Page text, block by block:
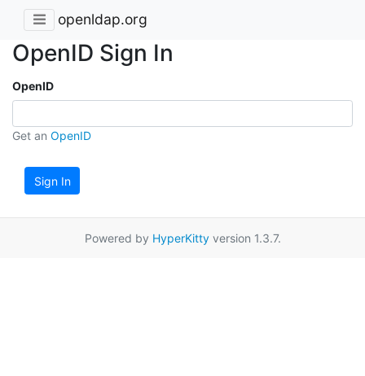
openldap.org
OpenID Sign In
OpenID
Get an OpenID
Sign In
Powered by HyperKittyversion 1.3.7.